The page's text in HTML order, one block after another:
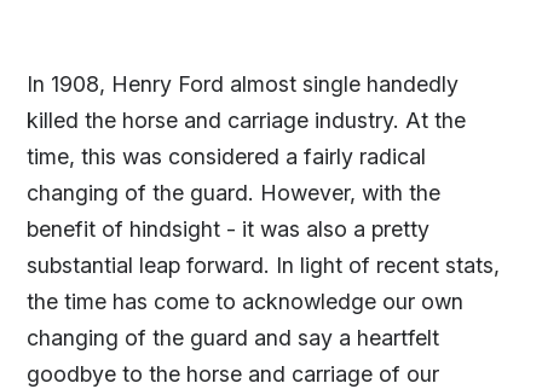
In 1908, Henry Ford almost single handedly
killed the horse and carriage industry. At the
time, this was considered a fairly radical
changing of the guard. However, with the
benefit of hindsight - it was also a pretty
substantial leap forward. In light of recent stats,
the time has come to acknowledge our own
changing of the guard and say a heartfelt
goodbye to the horse and carriage of our